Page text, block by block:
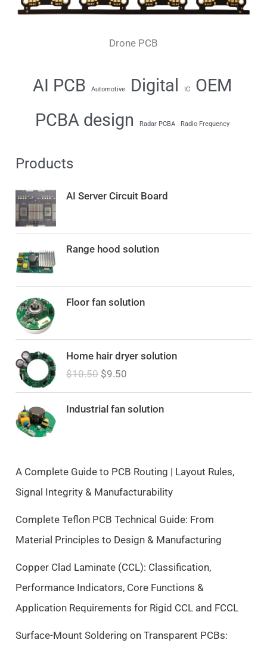
Drone PCB
AI PCB Automotive Digital IC
OEM
PCBA design
Radar PCBA Radio Frequency
Products
AI Server Circuit Board
Range hood solution
Floor fan solution
Home hair dryer solution
$10.50 i
g
i
p
i
c
w
s
:
0
$9.50
u
r
e
r
c
e
s
$
9
0
Industrial fan solution
A Complete Guide to PCB Routing | Layout Rules,
Signal Integrity & Manufacturability
Complete Teflon PCB Technical Guide: From
Material Principles to Design & Manufacturing
Copper Clad Laminate (CCL): Classification,
Performance Indicators, Core Functions &
Application Requirements for Rigid CCL and FCCL
Surface-Mount Soldering on Transparent PCBs: